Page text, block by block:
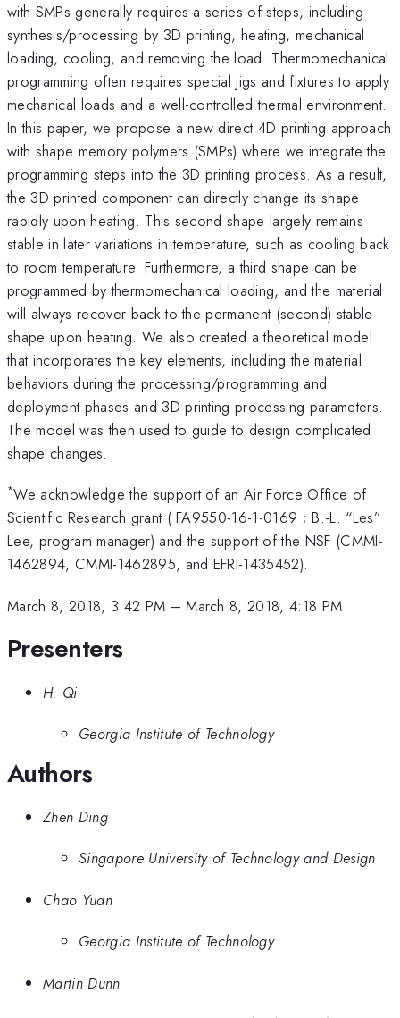
with SMPs generally requires a series of steps, including
synthesis/processing by 3D printing, heating, mechanical
loading, cooling, and removing the load. Thermomechanical
programming often requires special jigs and fixtures to apply
mechanical loads and a well-controlled thermal environment.
In this paper, we propose a new direct 4D printing approach
with shape memory polymers (SMPs) where we integrate the
programming steps into the 3D printing process. As a result,
the 3D printed component can directly change its shape
rapidly upon heating. This second shape largely remains
stable in later variations in temperature, such as cooling back
to room temperature. Furthermore, a third shape can be
programmed by thermomechanical loading, and the material
will always recover back to the permanent (second) stable
shape upon heating. We also created a theoretical model
that incorporates the key elements, including the material
behaviors during the processing/programming and
deployment phases and 3D printing processing parameters.
The model was then used to guide to design complicated
shape changes.
*We acknowledge the support of an Air Force Office of
Scientific Research grant ( FA9550-16-1-0169 ; B.-L. “Les”
Lee, program manager) and the support of the NSF (CMMI-
1462894, CMMI-1462895, and EFRI-1435452).
March 8, 2018, 3:42 PM –March 8, 2018, 4:18 PM
Presenters
H. Qi
Georgia Institute of Technology
Authors
Zhen Ding
Singapore University of Technology and Design
Chao Yuan
Georgia Institute of Technology
Martin Dunn